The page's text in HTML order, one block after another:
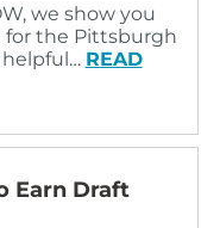
we show you
for the Pittsburgh
helpful… READ
Earn Draft